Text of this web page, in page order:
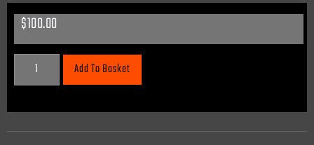
$100.00
Add To Basket